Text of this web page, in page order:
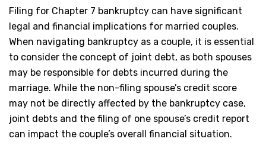
Filing for Chapter 7 bankruptcy can have significant
legal and financial implications for married couples.
When navigating bankruptcy as a couple, it is essential
to consider the concept of joint debt, as both spouses
may be responsible for debts incurred during the
marriage. While the non-filing spouse’s credit score
may not be directly affected by the bankruptcy case,
joint debts and the filing of one spouse’s credit report
can impact the couple’s overall financial situation.